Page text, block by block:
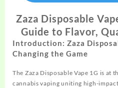
Zaza Disposable
Guide to Flavor,
Introduction: Zaza
Changing the Game
The Zaza Disposable Vape 1G is
cannabis vaping uniting high-